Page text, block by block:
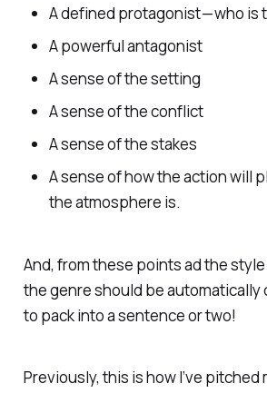
A defined protagonist — who is
A powerful antagonist
A sense of the setting
A sense of the conflict
A sense of the stakes
A sense of how the action will
the atmosphere is.
And, from these points ad the
the genre should be automatically
to pack into a sentence or two!
Previously, this is how I’ve pitched